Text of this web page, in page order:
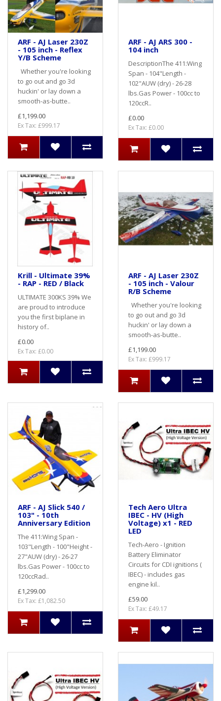
ARF - AJ Laser 230Z
- 105 inch - Reflex
Y/B Scheme
Whether you're looking
to go out and go 3d
huckin' or lay down a
smooth-as-butte..
£1,199.00
Ex Tax: £999.17
ARF - AJ ARS 300 -
104 inch
DescriptionThe 411:Wing
Span - 104"Length -
102"AUW (dry) - 26-28
lbs.Gas Power - 100cc to
120ccR..
£0.00
Ex Tax: £0.00
Krill - Ultimate 39%
- RAP - RED / Black
ULTIMATE 300KS 39% We
are proud to introduce
you the first biplane in
history of..
£0.00
Ex Tax: £0.00
ARF - AJ Laser 230Z
- 105 inch - Valour
R/B Scheme
Whether you're looking
to go out and go 3d
huckin' or lay down a
smooth-as-butte..
£1,199.00
Ex Tax: £999.17
ARF - AJ Slick 540 /
103" - 10th
Anniversary Edition
The 411:Wing Span -
103"Length - 100"Height -
27"AUW (dry) - 26-27
lbs.Gas Power - 100cc to
120ccRad..
£1,299.00
Ex Tax: £1,082.50
Tech Aero Ultra
IBEC - HV (High
Voltage) x1 - RED
LED
Tech-Aero - Ignition
Battery Eliminator
Circuits for CDI ignitions (
IBEC) - includes gas
engine kil..
£59.00
Ex Tax: £49.17